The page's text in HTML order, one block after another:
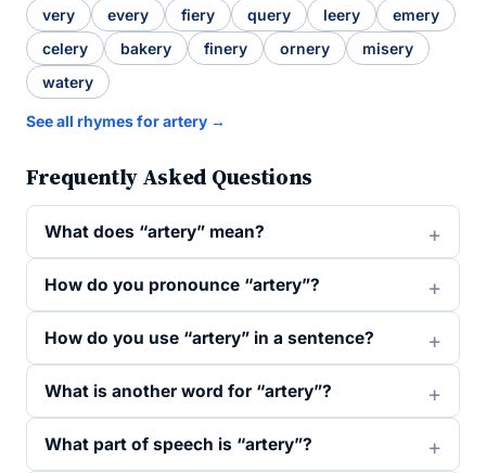
very every fiery query leery
emery
celery
bakery finery ornery
misery
watery
See all rhymes for artery →
Frequently Asked Questions
What does “artery” mean?
How do you pronounce “artery”?
How do you use “artery” in a sentence?
What is another word for “artery”?
What part of speech is “artery”?